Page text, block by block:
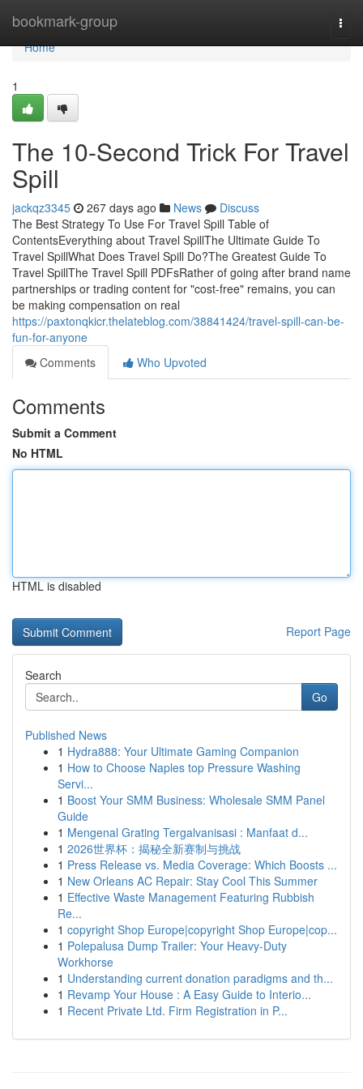
bookmark-group
Home
Home
1
The 10-Second Trick For Travel
Spill
jackqz3345 267 days ago News
Discuss
The Best Strategy To Use For Travel Spill Table of
ContentsEverything about Travel SpillThe Ultimate Guide To
Travel SpillWhat Does Travel Spill Do?The Greatest Guide To
Travel SpillThe Travel Spill PDFsRather of going after brand name
partnerships or trading content for "cost-free" remains, you can
be making compensation on real
https://paxtonqkicr.thelateblog.com/38841424/travel-spill-can-be-
fun-for-anyone
Comments
Who Upvoted
Comments
Submit a Comment
No HTML
HTML is disabled
Report Page
Search
Go
Published News
1 Hydra888: Your Ultimate Gaming Companion
1 How to Choose Naples top Pressure Washing
Servi...
1 Boost Your SMM Business: Wholesale SMM Panel
Guide
1 Mengenal Grating Tergalvanisasi : Manfaat d...
1 2026世界杯：揭秘全新赛制与挑战
1 Press Release vs. Media Coverage: Which Boosts ...
1 New Orleans AC Repair: Stay Cool This Summer
1 Effective Waste Management Featuring Rubbish
Re...
1 copyright Shop Europe|copyright Shop Europe|cop...
1 Polepalusa Dump Trailer: Your Heavy-Duty
Workhorse
1 Understanding current donation paradigms and th...
1 Revamp Your House : A Easy Guide to Interio...
1 Recent Private Ltd. Firm Registration in P...